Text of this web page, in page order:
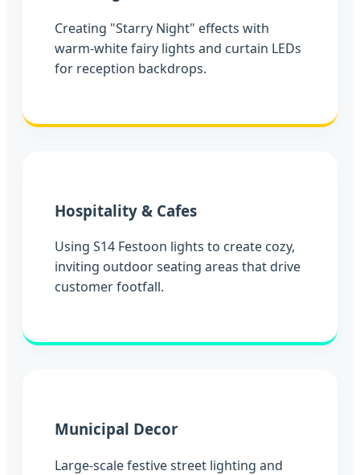
Creating "Starry Night" effects with
warm-white fairy lights and curtain LEDs
for reception backdrops.
Hospitality & Cafes
Using S14 Festoon lights to create cozy,
inviting outdoor seating areas that drive
customer footfall.
Municipal Decor
Large-scale festive street lighting and